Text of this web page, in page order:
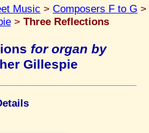
Music > Composers F to G >
> Three Reflections
for organ by
Gillespie